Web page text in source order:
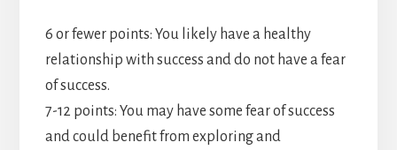
6 or fewer points: You likely have a healthy
relationship with success and do not have a fear
of success.
7-12 points: You may have some fear of success
and could benefit from exploring and